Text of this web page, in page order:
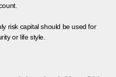
risk capital should be used for
or life style.